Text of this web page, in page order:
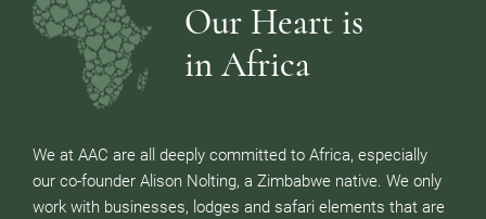
Our Heart is
in Africa
We at AAC are all deeply committed to Africa, especially
our co-founder Alison Nolting, a Zimbabwe native. We only
work with businesses, lodges and safari elements that are